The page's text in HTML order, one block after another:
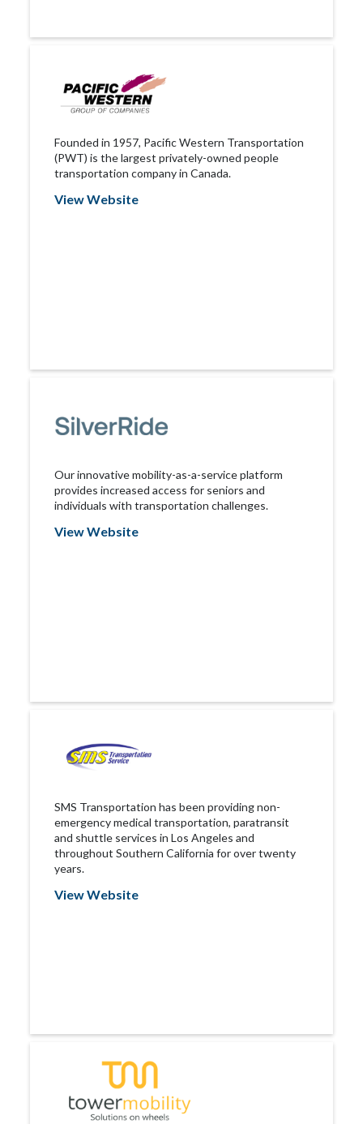
Founded in 1957, Pacific Western Transportation
(PWT) is the largest privately-owned people
transportation company in Canada.
View Website
Our innovative mobility-as-a-service platform
provides increased access for seniors and
individuals with transportation challenges.
View Website
SMS Transportation has been providing non-
emergency medical transportation, paratransit
and shuttle services in Los Angeles and
throughout Southern California for over twenty
years.
View Website